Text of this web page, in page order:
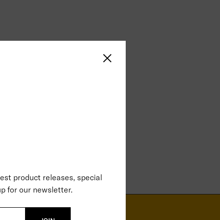
product releases, special
for our newsletter.
Close sidebar